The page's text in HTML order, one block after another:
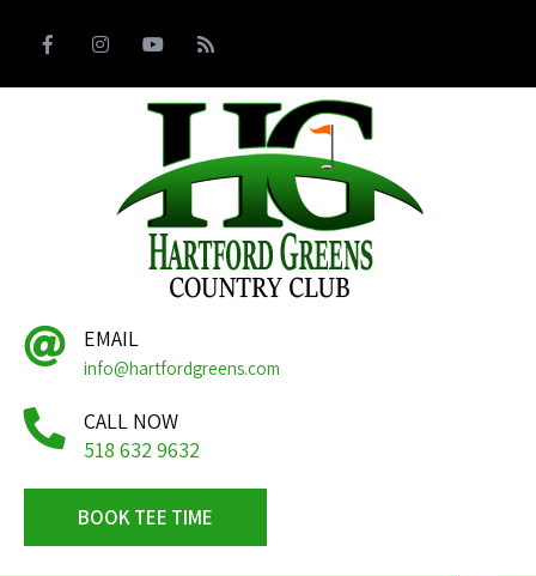
EMAIL
info@hartfordgreens.com
CALL NOW
518 632 9632
BOOK TEE TIME